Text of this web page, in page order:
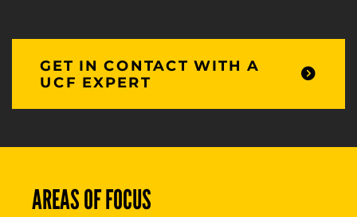
GET IN CONTACT WITH A
UCF EXPERT
AREAS OF FOCUS